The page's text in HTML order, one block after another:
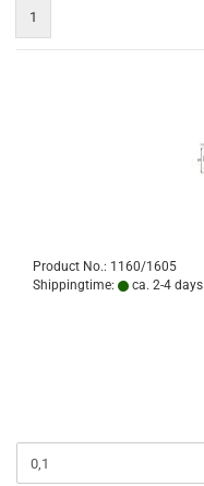
1
Product No.: 1160/1605
Shippingtime:
ca. 2-4 days